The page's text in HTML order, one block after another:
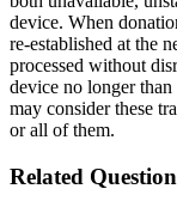
device. When
re-established at the
processed without
device no longer
may consider these
or all of them.
Related